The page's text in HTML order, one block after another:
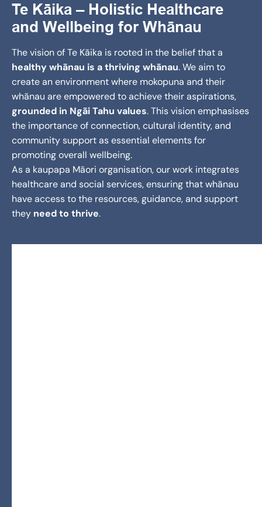
Te Kāika – Holistic Healthcare
and Wellbeing for Whānau
The vision of Te Kāika is rooted in the belief that a
healthy whānau is a thriving whānau. We aim to
create an environment where mokopuna and their
whānau are empowered to achieve their aspirations,
grounded in Ngāi Tahu values. This vision emphasises
the importance of connection, cultural identity, and
community support as essential elements for
promoting overall wellbeing.
As a kaupapa Māori organisation, our work integrates
healthcare and social services, ensuring that whānau
have access to the resources, guidance, and support
they need to thrive.